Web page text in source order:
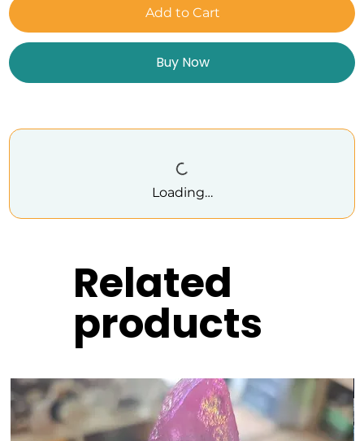
Add to Cart
Buy Now
Loading…
Related
products